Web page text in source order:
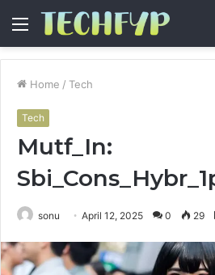
Menu
Home / Tech
Tech
Mutf_In:
sonu April 12, 2025 0 29